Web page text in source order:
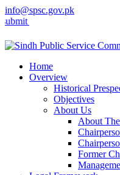
info@spsc.gov.pk
applications online &
Home
Overview
Historical
Objectives
About Us
About
Former